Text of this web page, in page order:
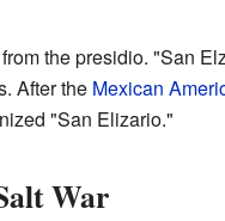
the presidio. "San
After the Mexican
"San Elizario."
War